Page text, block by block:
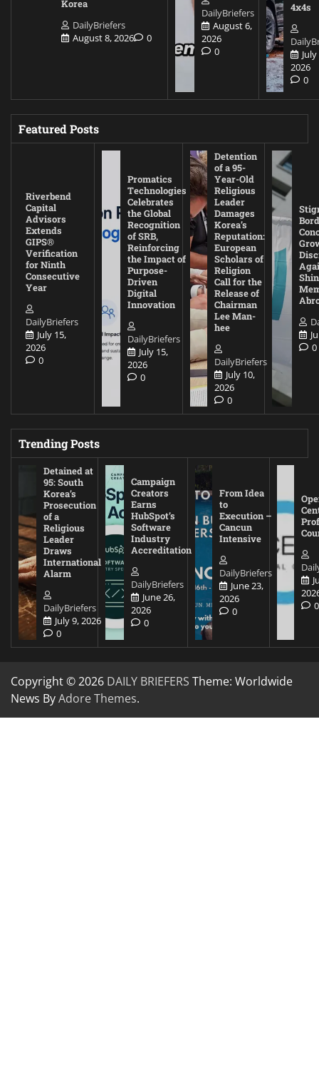
Korea
DailyBriefers
August 8, 2026
0
DailyBriefers
August 6,
2026
0
4x4s
2026
0
Featured Posts
Riverbend
Capital
Advisors
Extends
GIPS®
Verification
for Ninth
Consecutive
Year
DailyBriefers
July 15,
2026
0
Promatics
Technologies
Celebrates
the Global
Recognition
of SRB,
Reinforcing
the Impact of
Purpose-
Driven
Digital
Innovation
DailyBriefers
July 15,
2026
0
Detention
of a 95-
Year-Old
Religious
Leader
Damages
Korea’s
Reputation:
European
Scholars of
Religion
Call for the
Release of
Chairman
Lee Man-
hee
DailyBriefers
July 10,
2026
0
0
Trending Posts
Detained at
95: South
Korea’s
Prosecution
of a
Religious
Leader
Draws
International
Alarm
DailyBriefers
July 9, 2026
0
Campaign
Creators
Earns
HubSpot’s
Software
Industry
Accreditation
DailyBriefers
June 26,
2026
0
From Idea
to
Execution –
Cancun
Intensive
DailyBriefers
June 23,
2026
0
0
Copyright © 2026 DAILY BRIEFERS Theme: Worldwide
News ByAdore Themes.